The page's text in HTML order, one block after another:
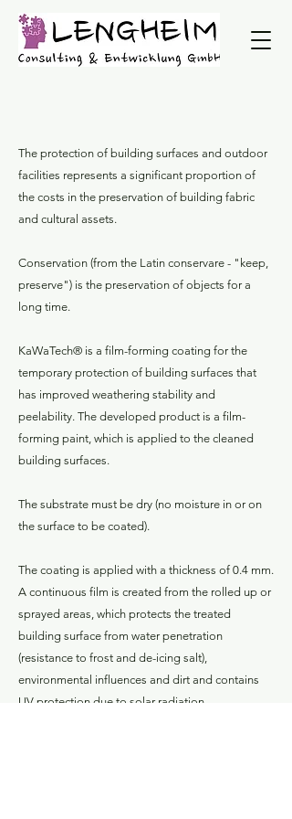
The protection of building surfaces and outdoor
facilities represents a significant proportion of
the costs in the preservation of building fabric
and cultural assets.
Conservation (from the Latin conservare - "keep,
preserve") is the preservation of objects for a
long time.
KaWaTech® is a film-forming coating for the
temporary protection of building surfaces that
has improved weathering stability and
peelability. The developed product is a film-
forming paint, which is applied to the cleaned
building surfaces.
The substrate must be dry (no moisture in or on
the surface to be coated).
The coating is applied with a thickness of 0.4 mm.
A continuous film is created from the rolled up or
sprayed areas, which protects the treated
building surface from water penetration
(resistance to frost and de-icing salt),
environmental influences and dirt and contains
UV protection due to solar radiation.